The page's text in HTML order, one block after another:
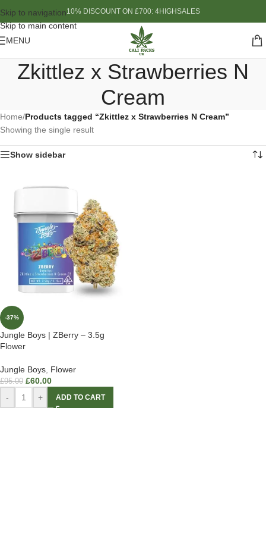
Skip to navigation
Skip to main content
10% DISCOUNT ON £700: 4HIGHSALES
MENU
Zkittlez x Strawberries N
Cream
Home/Products tagged “Zkittlez x Strawberries N Cream”
Showing the single result
Show sidebar
-37%
Jungle Boys | ZBerry – 3.5g
Flower
Jungle Boys Flower
£95.00 £60.00
- + ADD TO CART